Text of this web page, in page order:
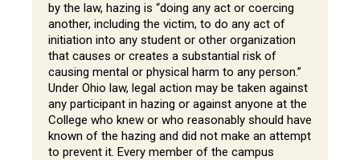
by the law, hazing is “doing any act or coercing
another, including the victim, to do any act of
initiation into any student or other organization
that causes or creates a substantial risk of
causing mental or physical harm to any person.”
Under Ohio law, legal action may be taken against
any participant in hazing or against anyone at the
College who knew or who reasonably should have
known of the hazing and did not make an attempt
to prevent it. Every member of the campus